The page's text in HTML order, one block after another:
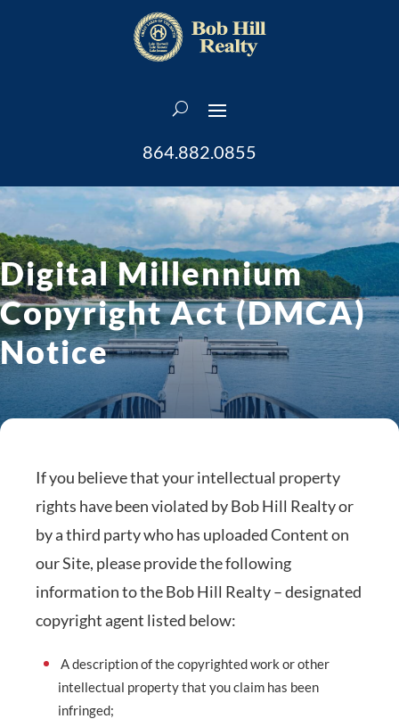
864.882.0855
Digital Millennium
Copyright Act (DMCA)
Notice
If you believe that your intellectual property
rights have been violated by Bob Hill Realty or
by a third party who has uploaded Content on
our Site, please provide the following
information to the Bob Hill Realty – designated
copyright agent listed below:
A description of the copyrighted work or other
intellectual property that you claim has been
infringed;